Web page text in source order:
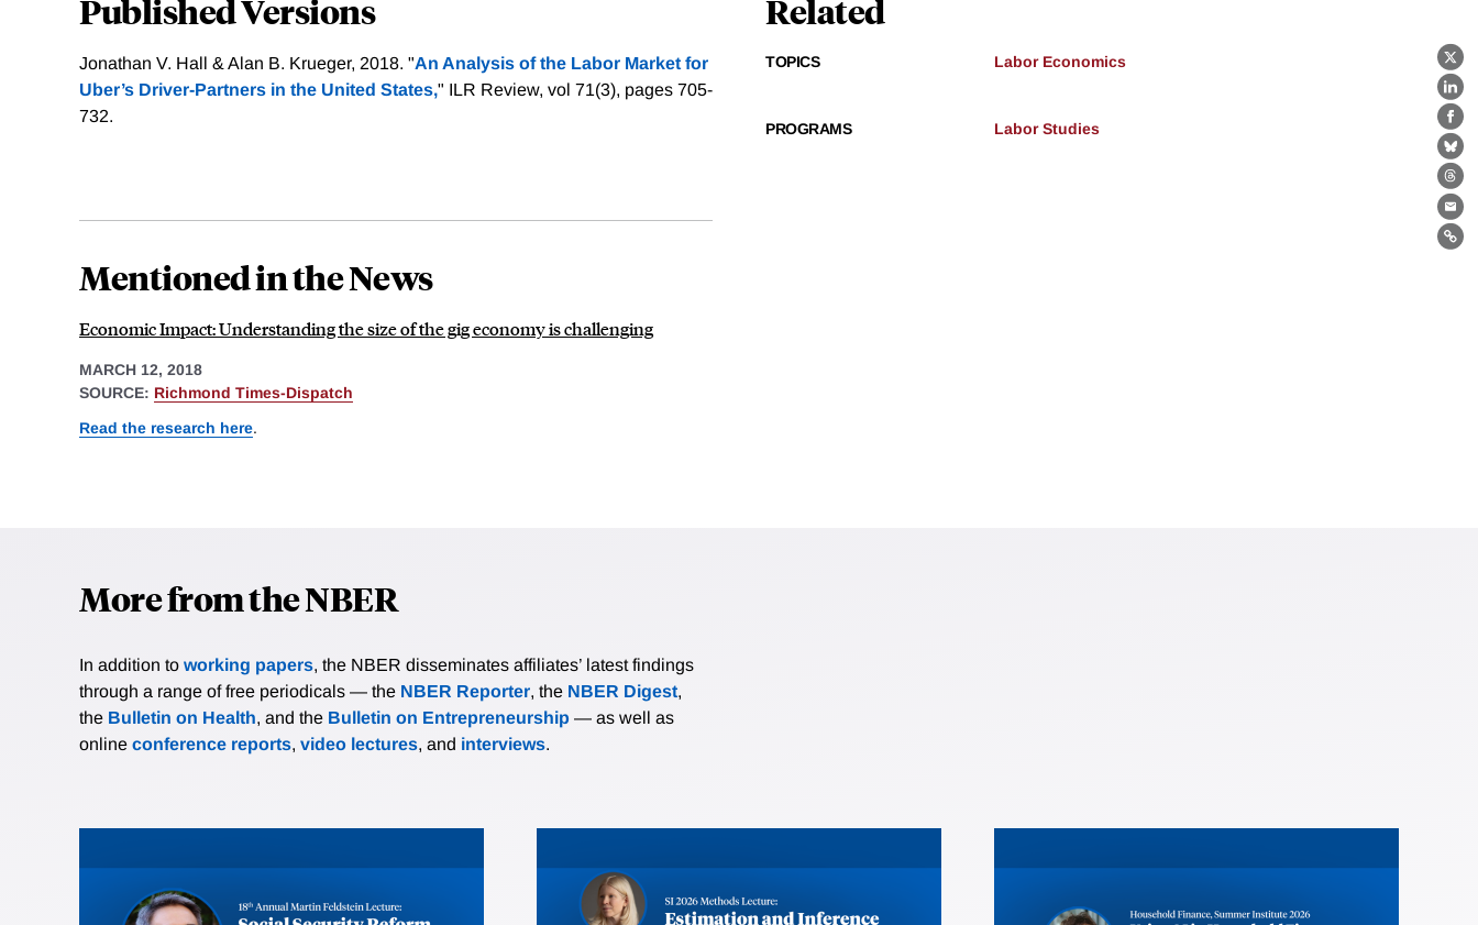
X
Published Versions
Jonathan V. Hall & Alan B. Krueger, 2018. "An Analysis of the Labor Market for
Uber’s Driver-Partners in the United States," ILR Review, vol 71(3), pages 705-
732.
Related
TOPICS Labor Economics
PROGRAMS Labor Studies
Mentioned in the News
Economic Impact: Understanding the size of the gig economy is challenging
MARCH 12, 2018
SOURCE: Richmond Times-Dispatch
Read the research here.
More from the NBER
In addition to working papers, the NBER disseminates affiliates’ latest findings
through a range of free periodicals — the NBER Reporter, the NBER Digest,
the Bulletin on Health, and the Bulletin on Entrepreneurship — as well as
online conference reports, video lectures, and interviews.